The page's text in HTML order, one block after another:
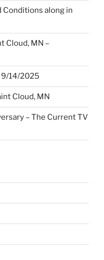
Conditions along in
Cloud, MN –
9/14/2025
Cloud, MN
– The Current TV